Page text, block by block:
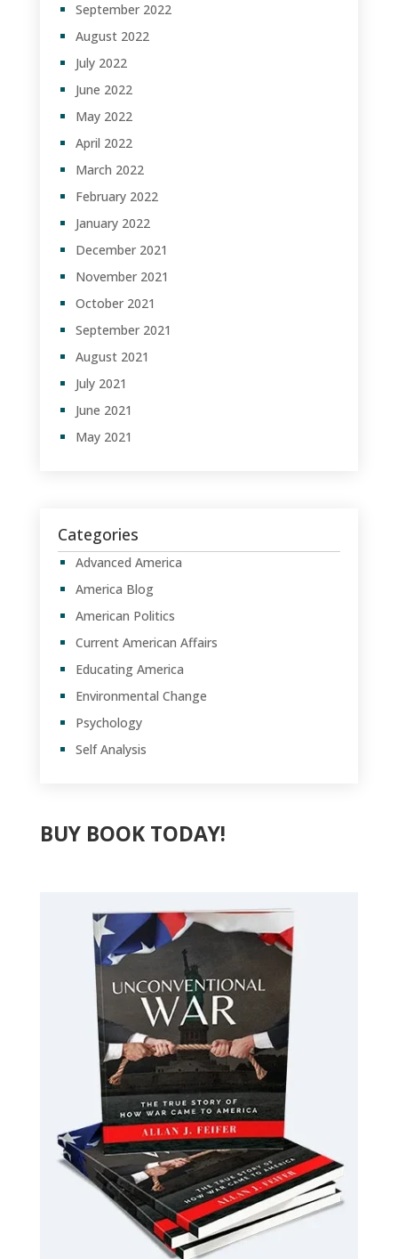
September 2022
August 2022
July 2022
June 2022
May 2022
April 2022
March 2022
February 2022
January 2022
December 2021
November 2021
October 2021
September 2021
August 2021
July 2021
June 2021
May 2021
Categories
Advanced America
America Blog
American Politics
Current American Affairs
Educating America
Environmental Change
Psychology
Self Analysis
BUY BOOK TODAY!